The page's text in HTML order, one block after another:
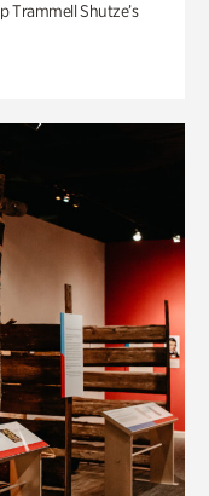
Trammell Shutze’s